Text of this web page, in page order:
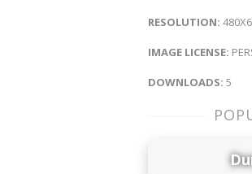
RESOLUTION:
IMAGE LICENSE:
DOWNLOADS: 5